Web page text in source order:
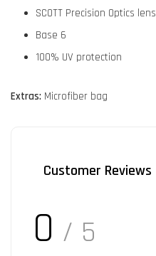
SCOTT Precision Optics
Base 6
100% UV protection
Extras: Microfiber bag
Customer Reviews
0 / 5